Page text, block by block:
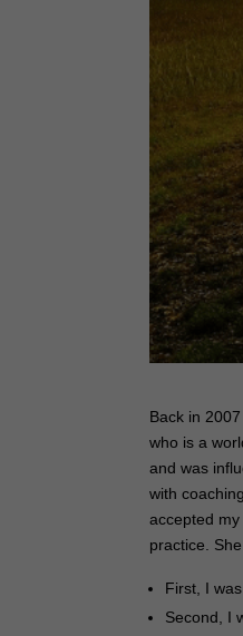
Back in
who is a
and was
with
accepted
practice.
First, I
Second, I